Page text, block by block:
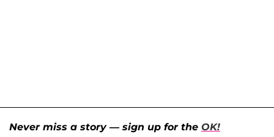
Never miss a story — sign up for the OK!